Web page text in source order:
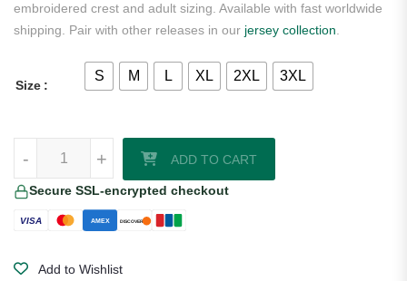
embroidered crest and adult sizing. Available with fast worldwide
shipping. Pair with other releases in our jersey collection
Size
S M L XL 2XL 3XL
+
- ADD TO CART
Secure SSL-encrypted checkout
VISA AMEX DISCOVER
Add to Wishlist